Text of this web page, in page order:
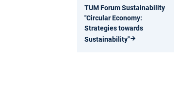
TUM Forum Sustainability
"Circular Economy:
Strategies towards
Sustainability"